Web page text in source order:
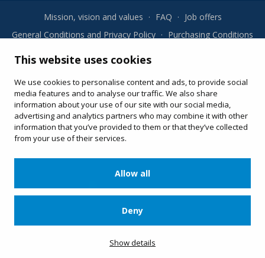
This website uses cookies
We use cookies to personalise content and ads, to provide social
media features and to analyse our traffic. We also share
information about your use of our site with our social media,
advertising and analytics partners who may combine it with other
information that you’ve provided to them or that they’ve collected
from your use of their services.
Allow all
Deny
Show details
Mission, vision and values · FAQ · Job offers
General Conditions and Privacy Policy · Purchasing Conditions
Change or re-print your ticket
www.viatgesplus.com · info@viatgesplus.com